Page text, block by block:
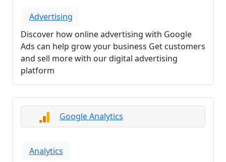
Advertising
Discover how online advertising with Google
Ads can help grow your business Get customers
and sell more with our digital advertising
platform
Google Analytics
Analytics